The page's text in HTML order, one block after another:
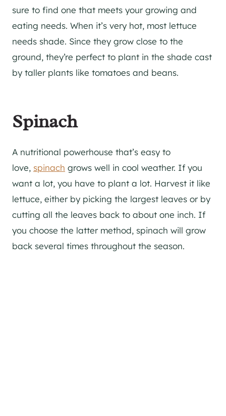
sure to find one that meets your growing and
eating needs. When it’s very hot, most lettuce
needs shade. Since they grow close to the
ground, they’re perfect to plant in the shade cast
by taller plants like tomatoes and beans.
Spinach
A nutritional powerhouse that’s easy to
love, spinach grows well in cool weather. If you
want a lot, you have to plant a lot. Harvest it like
lettuce, either by picking the largest leaves or by
cutting all the leaves back to about one inch. If
you choose the latter method, spinach will grow
back several times throughout the season.